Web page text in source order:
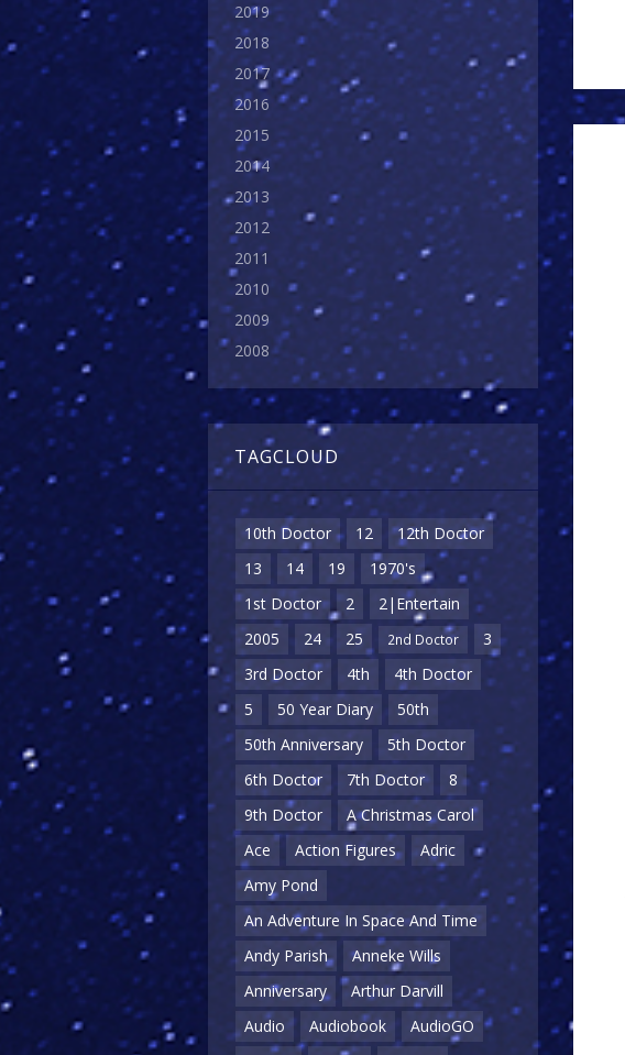
2019
2018
2017
2016
2015
2014
2013
2012
2011
2010
2009
2008
TAGCLOUD
10th Doctor 12
12th Doctor
13
14 19
1970's
1st Doctor
2
2|Entertain
2005
24 25 2nd Doctor
3
3rd Doctor
4th
4th Doctor
5
50 Year Diary
50th
50th Anniversary
5th Doctor
6th Doctor
7th Doctor
8
9th Doctor
A Christmas Carol
Ace
Action Figures
Adric
Amy Pond
An Adventure In Space And Time
Andy Parish
Anneke Wills
Anniversary
Arthur Darvill
Audio
Audiobook
AudioGO